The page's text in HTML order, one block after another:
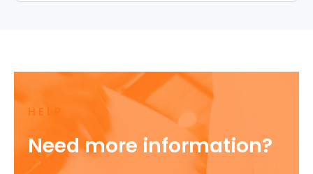
HELP
Need more information?